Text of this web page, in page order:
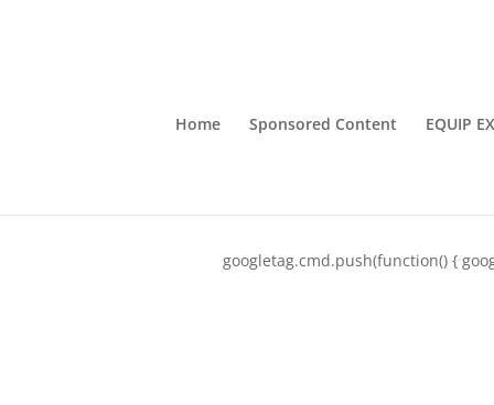
Home Sponsored Content EQUIP
googletag.cmd.push(function() {